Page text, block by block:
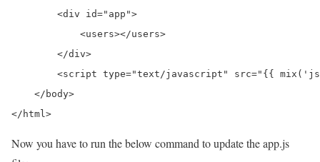
        <div id="app">
            <users></users>
        </div>
<script type="text/javascript" src="{{
    </body>
Now you have to run the below command to update the app.js